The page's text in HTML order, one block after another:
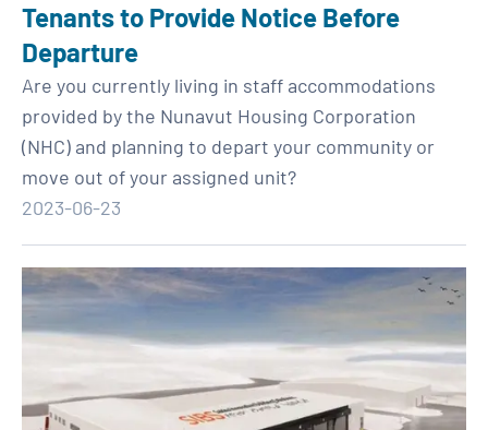
Tenants to Provide Notice Before
Departure
Are you currently living in staff accommodations
provided by the Nunavut Housing Corporation
(NHC) and planning to depart your community or
move out of your assigned unit?
2023-06-23